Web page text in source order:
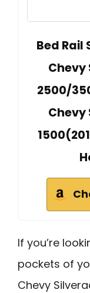
Bed Rail
Chevy
2500/
Chevy
If you’re
pockets of
Chevy